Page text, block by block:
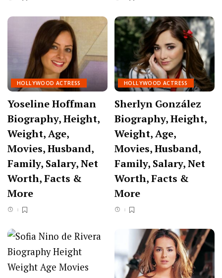
HOLLYWOOD ACTRESS
Yoseline Hoffman
Biography, Height,
Weight, Age,
Movies, Husband,
Family, Salary, Net
Worth, Facts &
More
HOLLYWOOD ACTRESS
Sherlyn González
Biography, Height,
Weight, Age,
Movies, Husband,
Family, Salary, Net
Worth, Facts &
More